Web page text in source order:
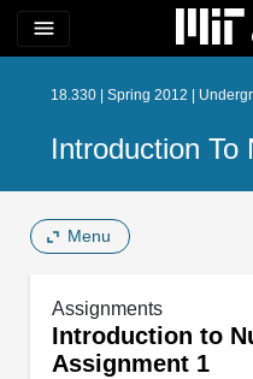
menu
18.330 | Spring 2012 |
Introduction To
Menu
Assignments
Introduction to
Assignment 1